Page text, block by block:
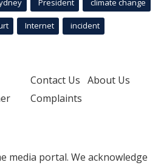
President climate change
Internet incident
Contact Us About Us
Complaints
media portal. We acknowledge